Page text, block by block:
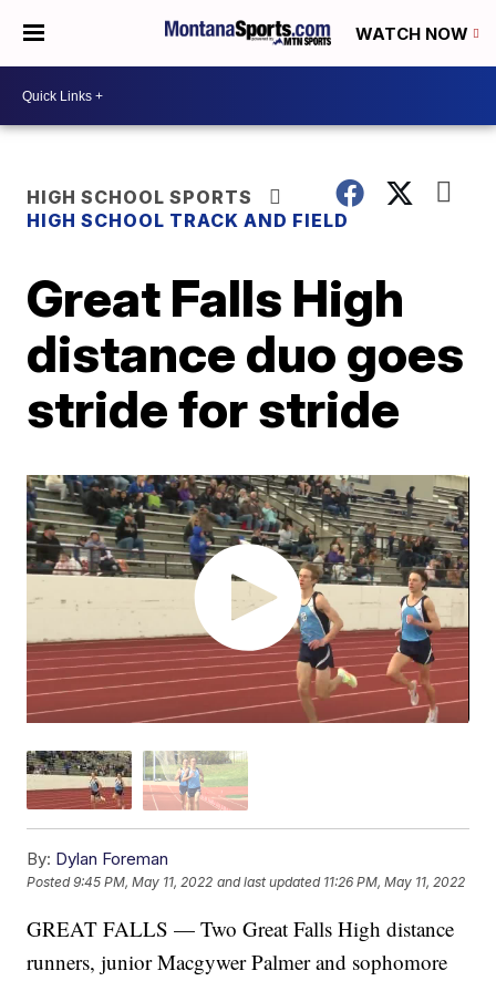
WATCH NOW
HIGH SCHOOL SPORTS
HIGH SCHOOL TRACK AND FIELD
Great Falls High
distance duo goes
stride for stride
By: Dylan Foreman
Posted9:45 PM, May 11, 2022 and last updated 11:26 PM, May 11, 2022
GREAT FALLS — Two Great Falls High distance
runners, junior Macgywer Palmer and sophomore